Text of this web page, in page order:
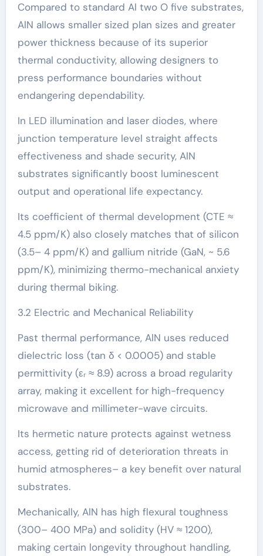
Compared to standard Al two O five substrates,
AlN allows smaller sized plan sizes and greater
power thickness because of its superior
thermal conductivity, allowing designers to
press performance boundaries without
endangering dependability.
In LED illumination and laser diodes, where
junction temperature level straight affects
effectiveness and shade security, AlN
substrates significantly boost luminescent
output and operational life expectancy.
Its coefficient of thermal development (CTE ≈
4.5 ppm/K) also closely matches that of silicon
(3.5– 4 ppm/K) and gallium nitride (GaN, ~ 5.6
ppm/K), minimizing thermo-mechanical anxiety
during thermal biking.
3.2 Electric and Mechanical Reliability
Past thermal performance, AlN uses reduced
dielectric loss (tan δ < 0.0005) and stable
permittivity (εᵣ ≈ 8.9) across a broad regularity
array, making it excellent for high-frequency
microwave and millimeter-wave circuits.
Its hermetic nature protects against wetness
access, getting rid of deterioration threats in
humid atmospheres– a key benefit over natural
substrates.
Mechanically, AlN has high flexural toughness
(300– 400 MPa) and solidity (HV ≈ 1200),
making certain longevity throughout handling,